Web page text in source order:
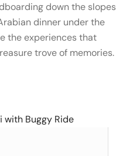
down the slopes
dinner under the
the experiences that
trove of memories.